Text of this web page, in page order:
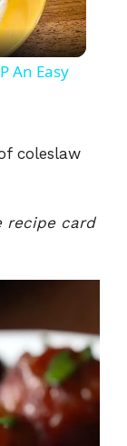
An Easy
coleslaw
recipe card